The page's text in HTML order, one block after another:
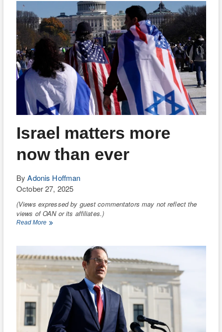
Gotta
Go!
Israel matters more
now than ever
ByAdonis Hoffman
October 27, 2025
(Views expressed by guest commentators may not reflect the
views of OAN or its affiliates.)
Read MoreIsrael
than
ever